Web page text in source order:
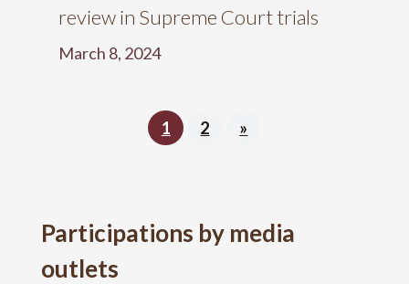
review in Supreme Court trials
March 8, 2024
1 2 »
Participations by media
outlets